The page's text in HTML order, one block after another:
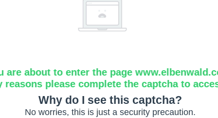
are about to enter the page
reasons please complete the captcha to
Why do I see this captcha?
No worries, this is just a security precaution.